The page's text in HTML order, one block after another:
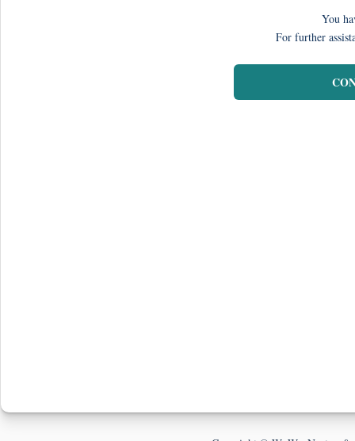
You
For further